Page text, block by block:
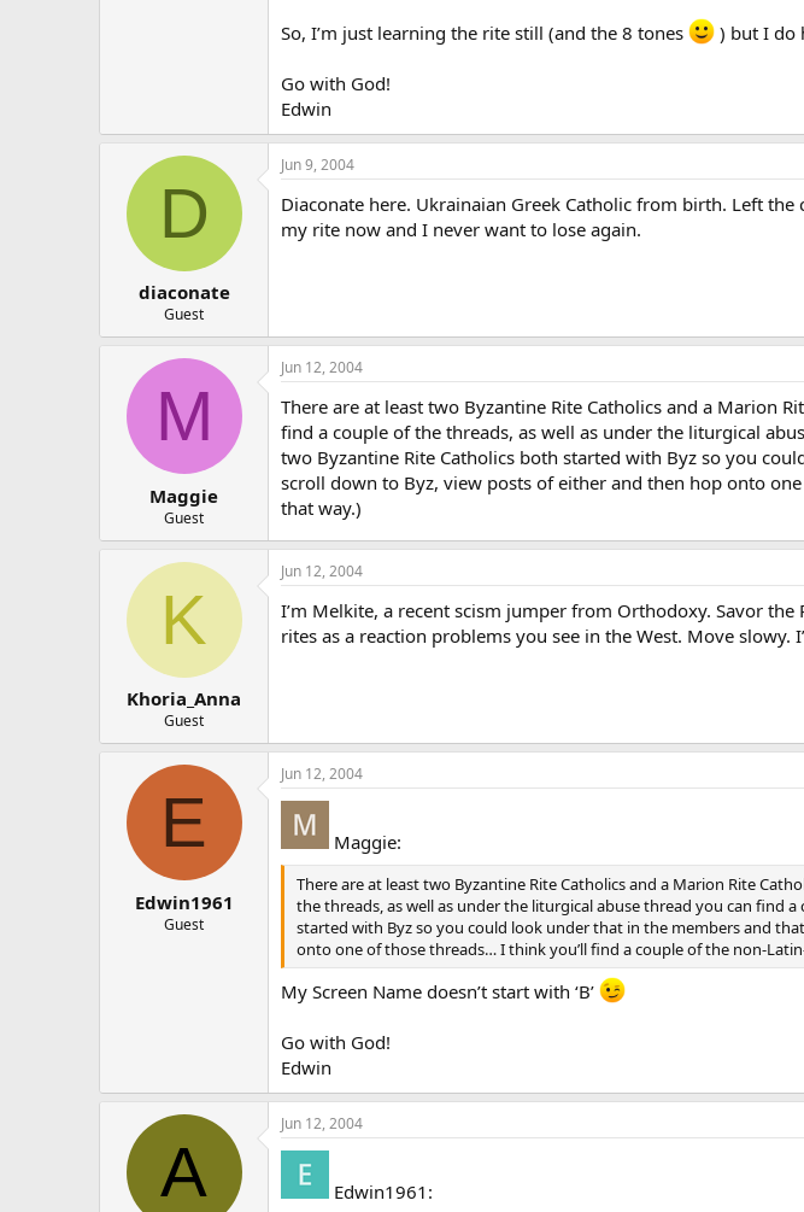
So, I’m just learning the rite still (and the 8 tones ) but I do
Go with God!
Edwin
D
diaconate
Guest
Jun 9, 2004
Diaconate here. Ukrainaian Greek Catholic from birth. Left
my rite now and I never want to lose again.
M
Maggie
Guest
Jun 12, 2004
There are at least two Byzantine Rite Catholics and a Marion
find a couple of the threads, as well as under the liturgical
two Byzantine Rite Catholics both started with Byz so you
scroll down to Byz, view posts of either and then hop onto
that way.)
K
Khoria_Anna
Guest
Jun 12, 2004
I’m Melkite, a recent scism jumper from Orthodoxy. Savor
rites as a reaction problems you see in the West. Move slowy.
E
Edwin1961
Guest
Jun 12, 2004
Maggie:
There are at least two Byzantine Rite Catholics and a Marion Rite
the threads, as well as under the liturgical abuse thread you can find
started with Byz so you could look under that in the members and
onto one of those threads… I think you’ll find a couple of the non-
My Screen Name doesn’t start with ‘B’
Go with God!
Edwin
A
Jun 12, 2004
Edwin1961: